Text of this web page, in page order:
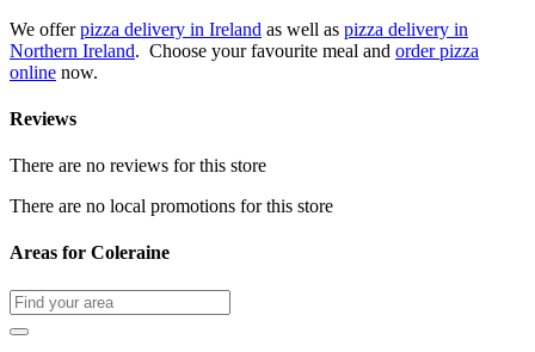
We offerpizza delivery in Ireland as well as pizza delivery in
Northern Ireland. Choose your favourite meal and order pizza
online now.
Reviews
There are no reviews for this store
There are no local promotions for this store
Areas for Coleraine